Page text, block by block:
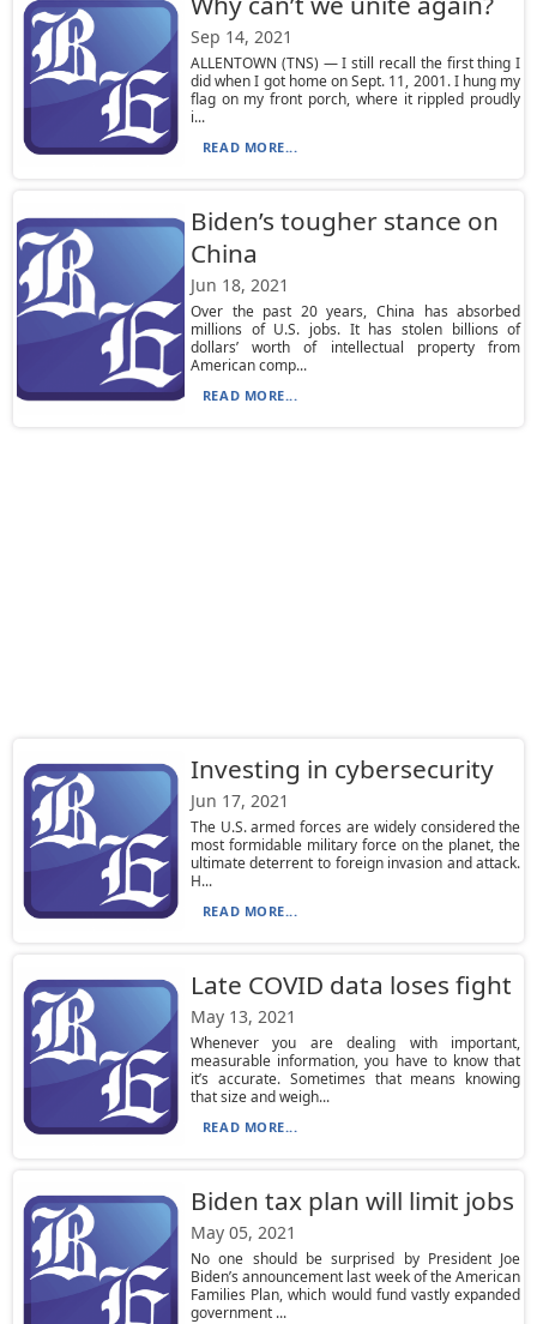
Sep 14, 2021
ALLENTOWN (TNS) — I still recall the first thing I
did when I got home on Sept. 11, 2001. I hung my
flag on my front porch, where it rippled proudly
i...
READ MORE...
Biden’s tougher stance on
China
Jun 18, 2021
Over the past 20 years, China has absorbed
millions of U.S. jobs. It has stolen billions of
dollars’ worth of intellectual property from
American comp...
READ MORE...
Investing in cybersecurity
Jun 17, 2021
The U.S. armed forces are widely considered the
most formidable military force on the planet, the
ultimate deterrent to foreign invasion and attack.
H...
READ MORE...
Late COVID data loses fight
May 13, 2021
Whenever you are dealing with important,
measurable information, you have to know that
it’s accurate. Sometimes that means knowing
that size and weigh...
READ MORE...
Biden tax plan will limit jobs
May 05, 2021
No one should be surprised by President Joe
Biden’s announcement last week of the American
Families Plan, which would fund vastly expanded
government ...